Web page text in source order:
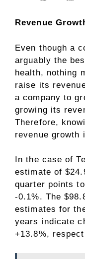
Revenue
Even though a
arguably the
health, nothing
raise its
a company to
growing its
Therefore,
revenue growth
In the case of
estimate of
quarter points
-0.1%. The
estimates for
years indicate
+13.8%,